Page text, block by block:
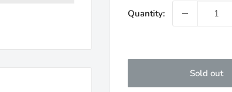
Quantity:
Sold out